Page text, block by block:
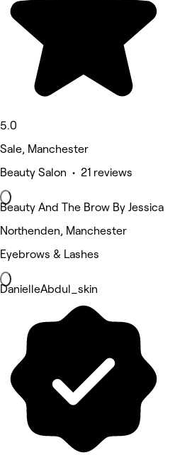
5.0
Sale, Manchester
Beauty Salon • 21 reviews
Beauty And The Brow By Jessica
Northenden, Manchester
Eyebrows & Lashes
DanielleAbdul_skin